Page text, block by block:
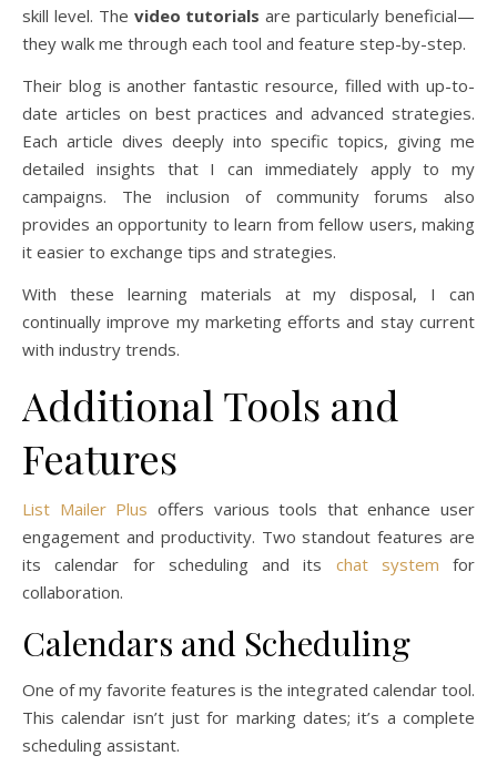
skill level. The video tutorials are particularly beneficial—
they walk me through each tool and feature step-by-step.
Their blog is another fantastic resource, filled with up-to-
date articles on best practices and advanced strategies.
Each article dives deeply into specific topics, giving me
detailed insights that I can immediately apply to my
campaigns. The inclusion of community forums also
provides an opportunity to learn from fellow users, making
it easier to exchange tips and strategies.
With these learning materials at my disposal, I can
continually improve my marketing efforts and stay current
with industry trends.
Additional Tools and
Features
List Mailer Plus offers various tools that enhance user
engagement and productivity. Two standout features are
its calendar for scheduling and its chat system for
collaboration.
Calendars and Scheduling
One of my favorite features is the integrated calendar tool.
This calendar isn’t just for marking dates; it’s a complete
scheduling assistant.